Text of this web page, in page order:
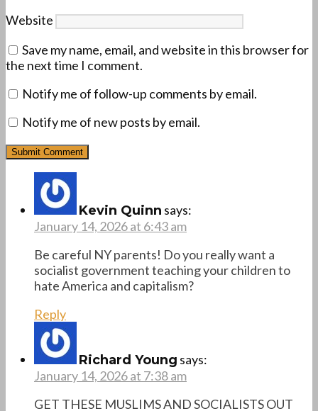
Website
Save my name, email, and website in this browser for
the next time I comment.
Notify me of follow-up comments by email.
Notify me of new posts by email.
Kevin Quinn says:
January 14, 2026 at 6:43 am
Be careful NY parents! Do you really want a
socialist government teaching your children to
hate America and capitalism?
Reply
Richard Young says:
January 14, 2026 at 7:38 am
GET THESE MUSLIMS AND SOCIALISTS OUT